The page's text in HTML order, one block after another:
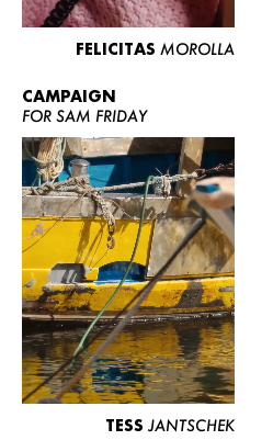
FELICITAS MOROLLA
CAMPAIGN
FOR SAM FRIDAY
TESS JANTSCHEK